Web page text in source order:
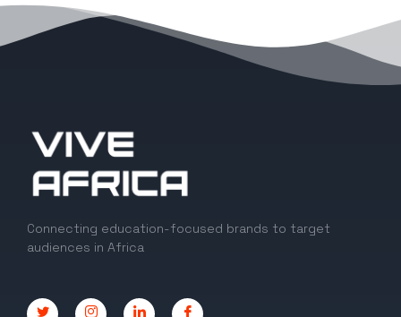
10 Exciting Things to know About Studying
in the University of Dundee, UK
Connecting education-focused brands to target
audiences in Africa